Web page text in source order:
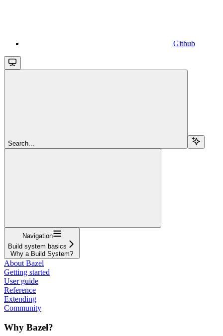
Github
Search...
Navigation
Build system basics
Why a Build System?
About Bazel
Getting started
User guide
Reference
Extending
Community
Why Bazel?